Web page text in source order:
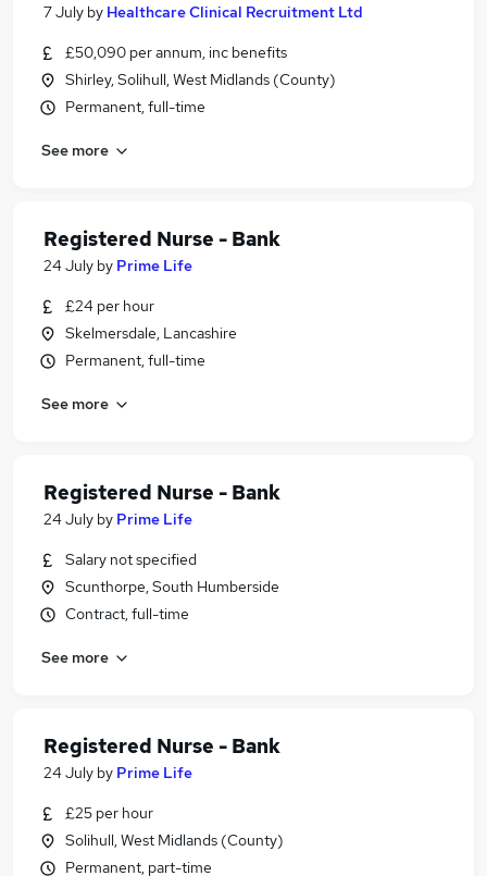
7 July by Healthcare Clinical Recruitment Ltd
£50,090 per annum, inc benefits
Shirley, Solihull, West Midlands (County)
Permanent, full-time
See more
Registered Nurse - Bank
24 July by Prime Life
£24 per hour
Skelmersdale, Lancashire
Permanent, full-time
See more
Registered Nurse - Bank
24 July by Prime Life
Salary not specified
Scunthorpe, South Humberside
Contract, full-time
See more
Registered Nurse - Bank
24 July by Prime Life
£25 per hour
Solihull, West Midlands (County)
Permanent, part-time